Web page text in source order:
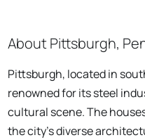
About Pittsburgh,
Pittsburgh, located in
renowned for its steel
cultural scene. The
the city's diverse